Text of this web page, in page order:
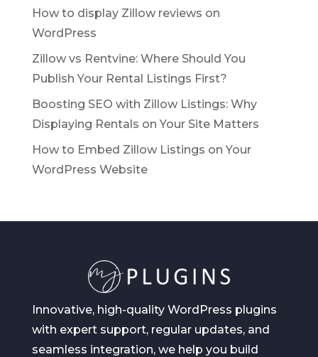
How to display Zillow reviews on
WordPress
Zillow vs Rentvine: Where Should You
Publish Your Rental Listings First?
Boosting SEO with Zillow Listings: Why
Displaying Rentals on Your Site Matters
How to Embed Zillow Listings on Your
WordPress Website
Innovative, high-quality WordPress plugins
with expert support, regular updates, and
seamless integration, we help you build